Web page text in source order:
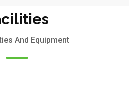
And Equipment